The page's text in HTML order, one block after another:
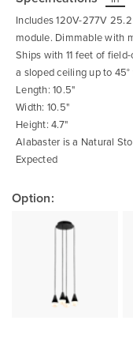
beginning
of
the
images
gallery
Includes 120V-277V
module. Dimmable with
Ships with 11 feet of
a sloped ceiling up to
Length: 10.5"
Width: 10.5"
Height: 4.7"
Alabaster is a Natural
Expected
Option: